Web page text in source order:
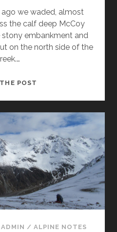
we waded, almost
the calf deep McCoy
embankment and
on the north side of the
POST
ADMIN / ALPINE NOTES